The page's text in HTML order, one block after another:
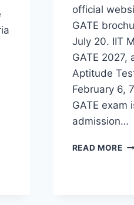
official
GATE
July 20. IIT
GATE 2027,
Aptitude
February 6,
GATE exam
admission…
READ MORE